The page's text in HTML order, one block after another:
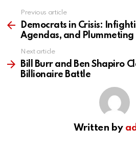
more
Previous article
Democrats in Crisis:
Agendas, and Plummeting
Next article
Bill Burr and Ben Shapiro
Billionaire Battle
Written by